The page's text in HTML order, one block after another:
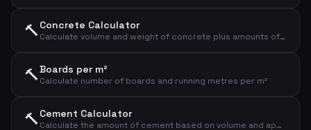
🔨Concrete Calculator
Calculate volume and weight of concrete plus amounts of cement, sand and gravel
🔨Boards per m²
Calculate number of boards and running metres per m²
🔨Cement Calculator
Calculate the amount of cement based on volume and application type